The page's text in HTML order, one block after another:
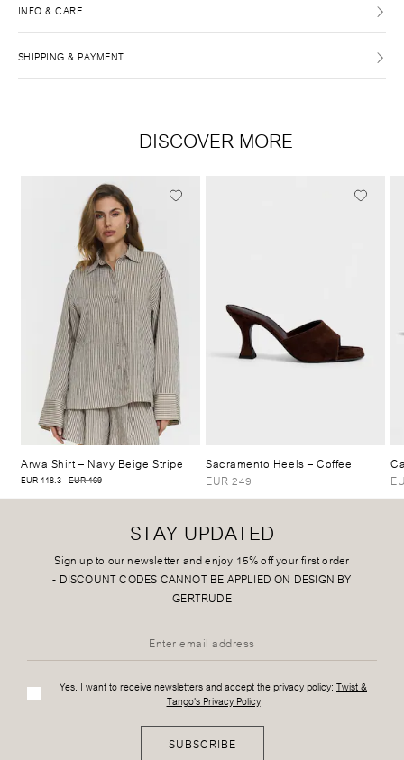
INFO & CARE
SHIPPING & PAYMENT
DISCOVER MORE
Arwa Shirt– Navy Beige Stripe
EUR 118.3 EUR 169
Sacramento Heels– Coffee
EUR 249
STAY UPDATED
Sign up to our newsletter and enjoy 15% off your first order
- DISCOUNT CODES CANNOT BE APPLIED ON DESIGN BY
GERTRUDE
Yes, I want to receive newsletters and accept the privacy policy: Twist &
Tango's Privacy Policy
SUBSCRIBE